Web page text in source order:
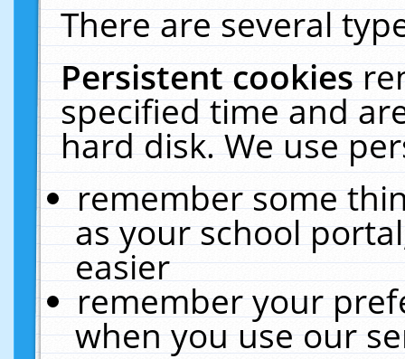
There are several
Persistent cookies
specified time and
hard disk. We use
remember some
as your school
easier
remember your
when you use our